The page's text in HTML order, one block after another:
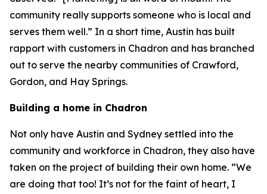
community really supports someone who is local and
serves them well.” In a short time, Austin has built
rapport with customers in Chadron and has branched
out to serve the nearby communities of Crawford,
Gordon, and Hay Springs.
Building a home in Chadron
Not only have Austin and Sydney settled into the
community and workforce in Chadron, they also have
taken on the project of building their own home. “We
are doing that too! It’s not for the faint of heart, I